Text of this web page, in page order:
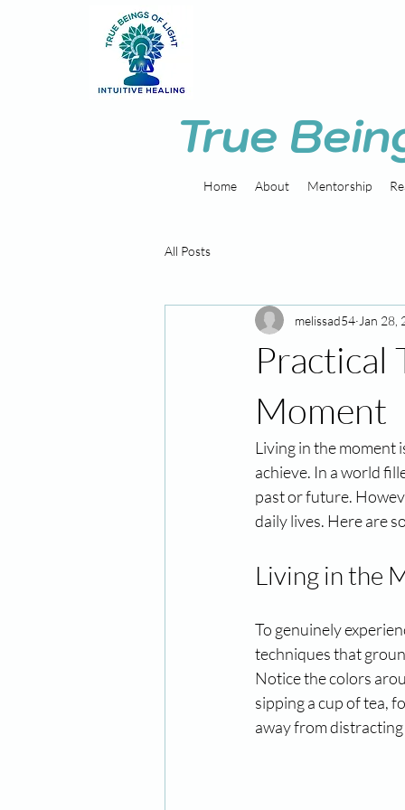
True
Home About Mentorship
All Posts
Practical
Moment
melissad54 Jan 28,
Living in the
achieve. In a world
past or future.
daily lives. Here are
Living in the
To genuinely
techniques that
Notice the colors
sipping a cup of tea,
away from